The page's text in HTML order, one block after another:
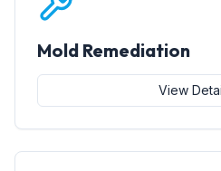
Mold Remediation
View